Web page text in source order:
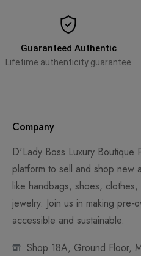
Guaranteed Authentic
Lifetime authenticity guarantee
Company
D'Lady Boss Luxury Boutique
platform to sell and shop new
like handbags, shoes,
jewelry. Join us in making pre-
accessible and sustainable.
Shop 18A, Ground Floor,